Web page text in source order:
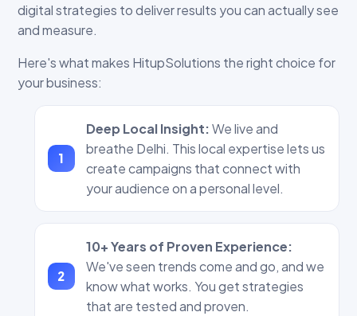
digital strategies to deliver results you can actually see
and measure.
Here's what makes HitupSolutions the right choice for
your business:
Deep Local Insight:We live and
breathe Delhi. This local expertise lets us
create campaigns that connect with
your audience on a personal level.
10+ Years of Proven Experience:
We've seen trends come and go, and we
know what works. You get strategies
that are tested and proven.